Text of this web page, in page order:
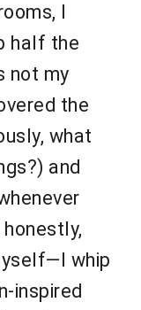
I
half the
not my
the
what
and
whip
inspired